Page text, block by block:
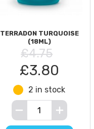
TERRADON TURQUOISE
(18ML)
£4.75
£3.80
2 in stock